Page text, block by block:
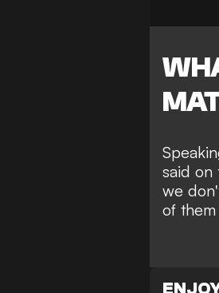
said on
we
of them